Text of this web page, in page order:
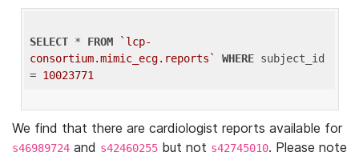
SELECT * FROM
`lcp-
consortium.mimic_ecg.reports`
WHERE subject_id
= 10023771
We find that there are cardiologist reports available for
s46989724 and s42460255 but not s42745010. Please note